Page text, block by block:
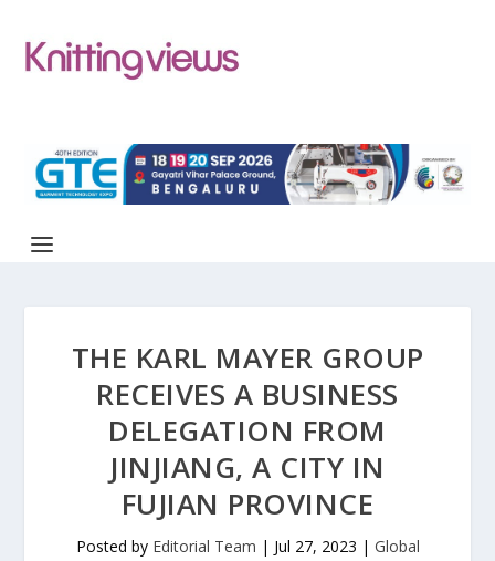
THE KARL MAYER GROUP
RECEIVES A BUSINESS
DELEGATION FROM
JINJIANG, A CITY IN
FUJIAN PROVINCE
Posted by Editorial Team | Jul 27, 2023 | Global